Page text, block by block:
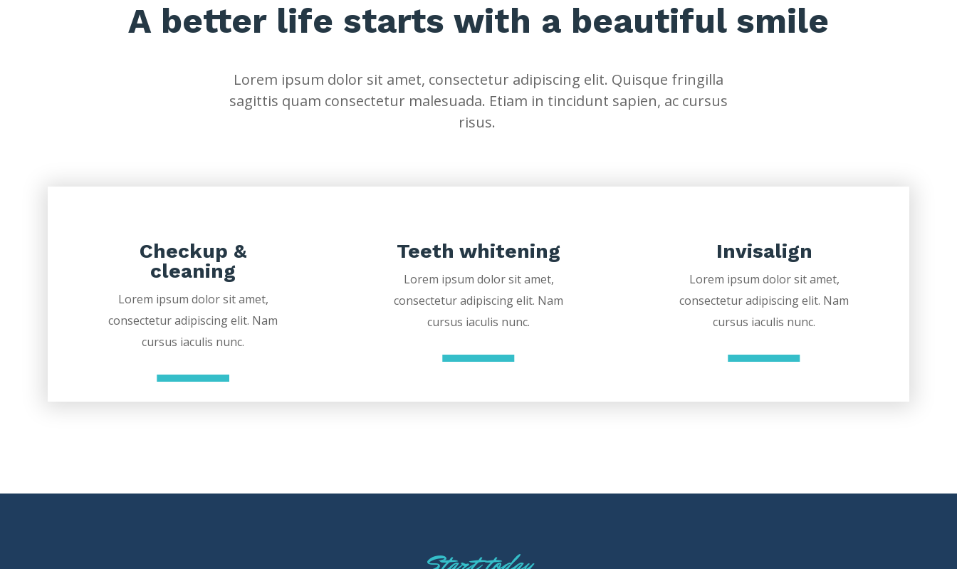
A better life starts with a beautiful smile
Lorem ipsum dolor sit amet, consectetur adipiscing elit. Quisque fringilla
sagittis quam consectetur malesuada. Etiam in tincidunt sapien, ac cursus
risus.
Checkup &
cleaning
Lorem ipsum dolor sit amet,
consectetur adipiscing elit. Nam
cursus iaculis nunc.
Teeth whitening
Lorem ipsum dolor sit amet,
consectetur adipiscing elit. Nam
cursus iaculis nunc.
Invisalign
Lorem ipsum dolor sit amet,
consectetur adipiscing elit. Nam
cursus iaculis nunc.